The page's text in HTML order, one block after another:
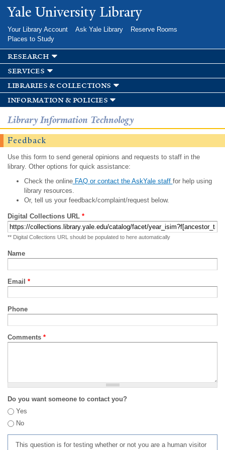
Skip to
main
Yale University Library
Your Library Account Ask Yale Library
Reserve Rooms
Places to Study
research
services
libraries & collections
information & policies
Library Information Technology
Feedback
Use this form to send general opinions and requests to staff in the
library. Other options for quick assistance:
Check the onlineFAQ or contact the AskYale staff for help using
library resources.
Or, tell us your feedback/complaint/request below.
Digital Collections URL *
** Digital Collections URL should be populated to here automatically
Name
Email *
Phone
Comments *
Do you want someone to contact you?
Yes
No
This question is for testing whether or not you are a human visitor